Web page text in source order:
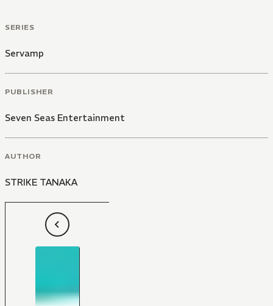
SERIES
Servamp
PUBLISHER
Seven Seas Entertainment
AUTHOR
STRIKE TANAKA